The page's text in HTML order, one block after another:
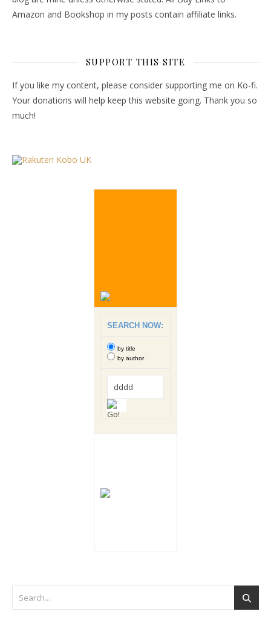
Amazon and Bookshop in my posts contain affiliate links.
SUPPORT THIS SITE
If you like my content, please consider supporting me on Ko-fi.
Your donations will help keep this website going. Thank you so
much!
SEARCH NOW:
by title
by author